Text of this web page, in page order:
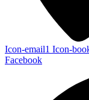
Icon-email1 Icon-
Facebook